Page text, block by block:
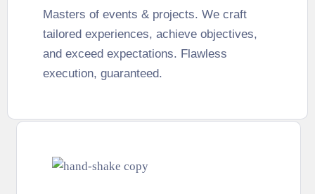
Masters of events & projects. We craft
tailored experiences, achieve objectives,
and exceed expectations. Flawless
execution, guaranteed.